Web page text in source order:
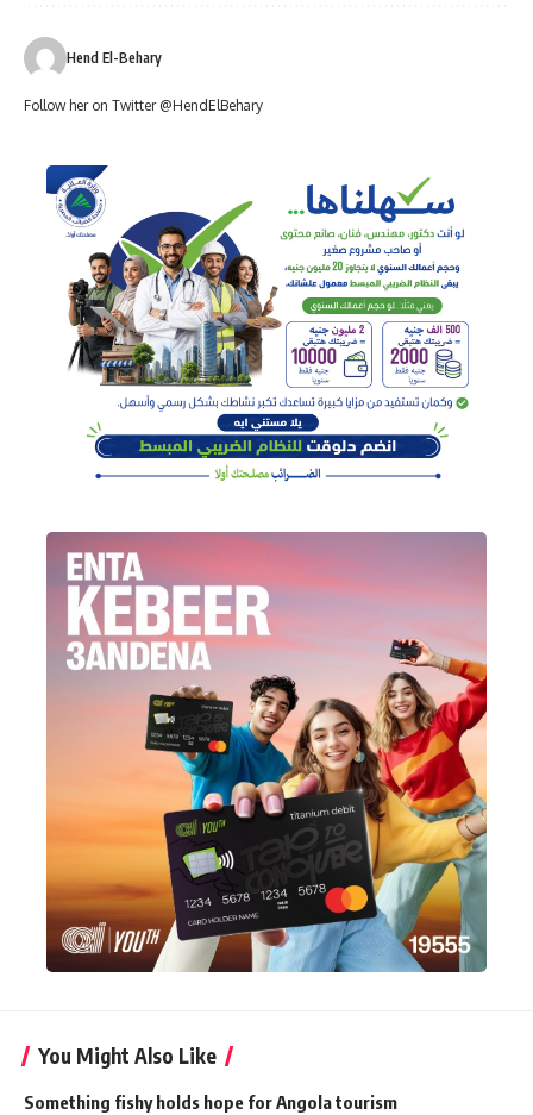
Hend El-Behary
Follow her on Twitter @HendElBehary
You Might Also Like
Something fishy holds hope for Angola tourism